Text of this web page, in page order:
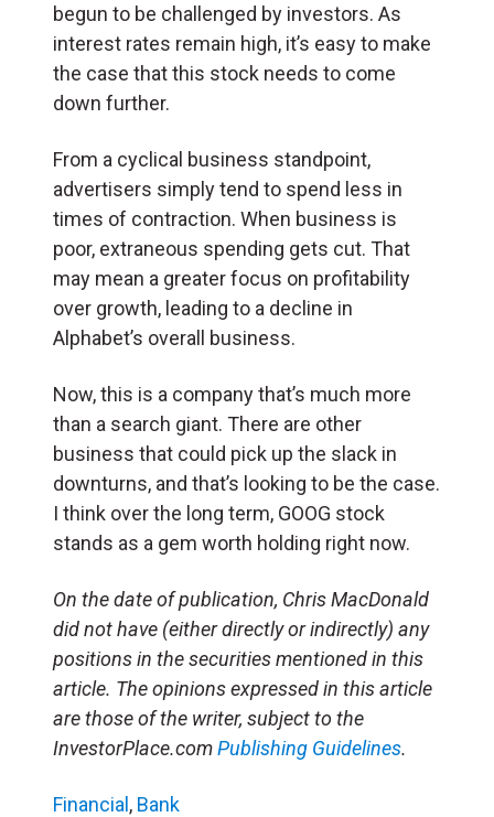
begun to be challenged by investors. As
interest rates remain high, it’s easy to make
the case that this stock needs to come
down further.
From a cyclical business standpoint,
advertisers simply tend to spend less in
times of contraction. When business is
poor, extraneous spending gets cut. That
may mean a greater focus on profitability
over growth, leading to a decline in
Alphabet’s overall business.
Now, this is a company that’s much more
than a search giant. There are other
business that could pick up the slack in
downturns, and that’s looking to be the case.
I think over the long term, GOOG stock
stands as a gem worth holding right now.
On the date of publication, Chris MacDonald
did not have (either directly or indirectly) any
positions in the securities mentioned in this
article. The opinions expressed in this article
are those of the writer, subject to the
InvestorPlace.comPublishing Guidelines.
Financial, Bank